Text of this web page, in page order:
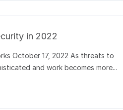
in 2022
October 17, 2022 As threats to
and work becomes more...